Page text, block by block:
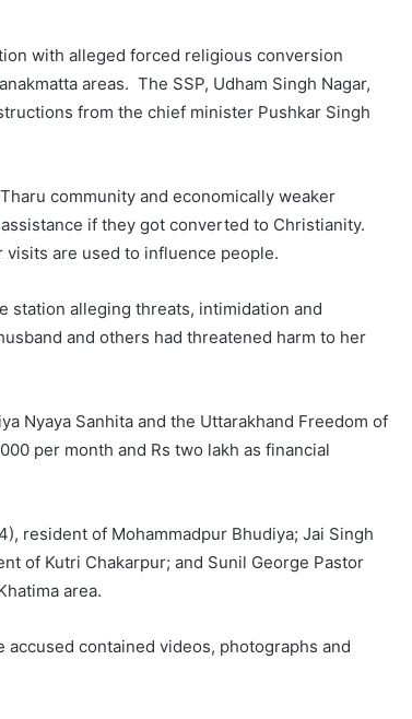
with alleged forced religious conversion
areas. The SSP, Udham Singh Nagar,
from the chief minister Pushkar Singh
community and economically weaker
if they got converted to Christianity.
are used to influence people.
station alleging threats, intimidation and
and others had threatened harm to her
Nyaya Sanhita and the Uttarakhand Freedom of
per month and Rs two lakh as financial
resident of Mohammadpur Bhudiya; Jai Singh
of Kutri Chakarpur; and Sunil George Pastor
area.
contained videos, photographs and